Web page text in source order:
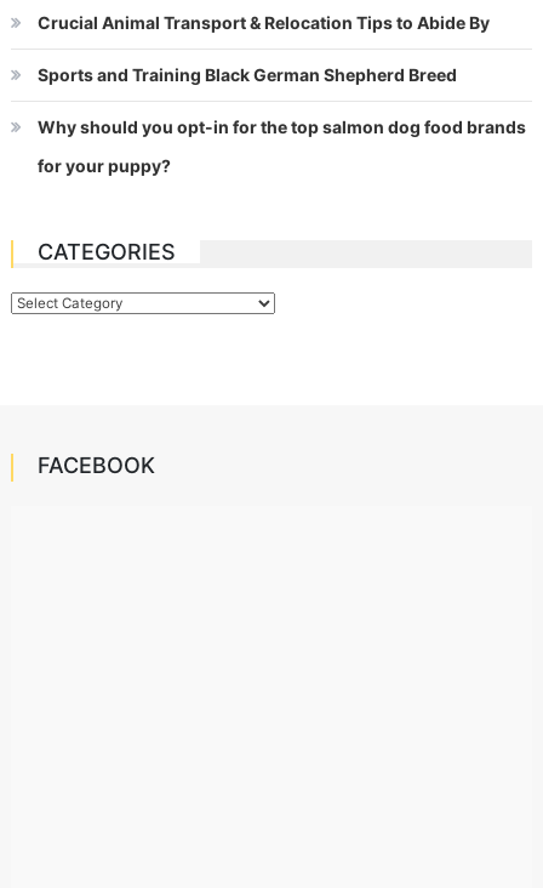
Crucial Animal Transport & Relocation Tips to Abide By
Sports and Training Black German Shepherd Breed
Why should you opt-in for the top salmon dog food brands
for your puppy?
CATEGORIES
Categories
FACEBOOK